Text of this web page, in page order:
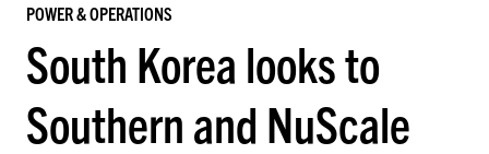
POWER & OPERATIONS
South Korea looks to
Southern and NuScale